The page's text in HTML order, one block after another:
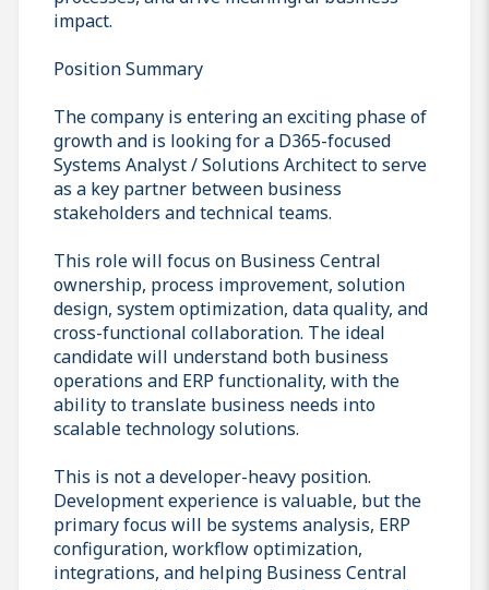
impact.
Position Summary
The company is entering an exciting phase of
growth and is looking for a D365-focused
Systems Analyst / Solutions Architect to serve
as a key partner between business
stakeholders and technical teams.
This role will focus on Business Central
ownership, process improvement, solution
design, system optimization, data quality, and
cross-functional collaboration. The ideal
candidate will understand both business
operations and ERP functionality, with the
ability to translate business needs into
scalable technology solutions.
This is not a developer-heavy position.
Development experience is valuable, but the
primary focus will be systems analysis, ERP
configuration, workflow optimization,
integrations, and helping Business Central